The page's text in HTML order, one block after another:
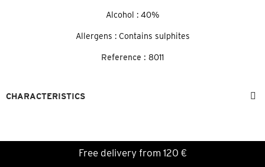
Alcohol : 40%
Allergens : Contains sulphites
Reference : 8011
CHARACTERISTICS
Free delivery from 120 €